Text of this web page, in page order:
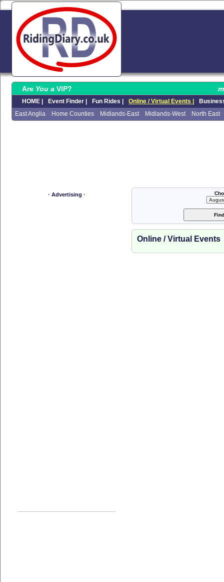
Are You a VIP?
HOME | Event Finder | Fun Rides | Online / Virtual Events |
East Anglia
Home Counties Midlands-East Midlands-West North East
· Advertising ·
Online / Virtual Events